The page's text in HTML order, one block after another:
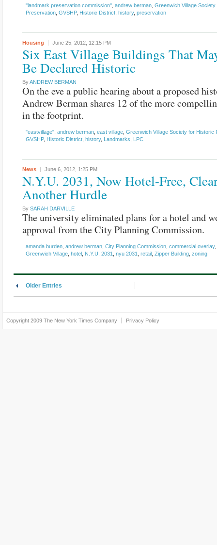
"landmark preservation commission" andrew berman Greenwich Village
Preservation GVSHP, Historic District history, preservation
Housing June 25, 2012, 12:15 PM
Six East Village Buildings That
Be Declared Historic
ByANDREW BERMAN
On the eve a public hearing about a proposed
Andrew Berman shares 12 of the more
in the footprint.
"eastvillage" andrew berman east village Greenwich Village Society for Historic
GVSHP, Historic District history, Landmarks LPC
News June 6, 2012, 1:25 PM
N.Y.U. 2031, Now Hotel-Free,
Another Hurdle
By SARAH DARVILLE
The university eliminated plans for a hotel and
approval from the City Planning Commission.
amanda burden andrew berman City Planning Commission commercial overlay,
Greenwich Village hotel N.Y.U. 2031 nyu 2031 retail Zipper Building zoning
Older Entries
Copyright 2009 The New York Times Company Privacy Policy